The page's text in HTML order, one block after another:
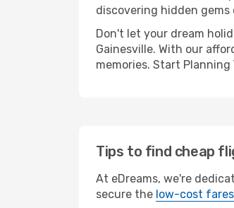
discovering hidden
Don't let your dream
Gainesville. With our
memories. Start
Tips to find cheap
At eDreams, we're
secure the low-cost fares